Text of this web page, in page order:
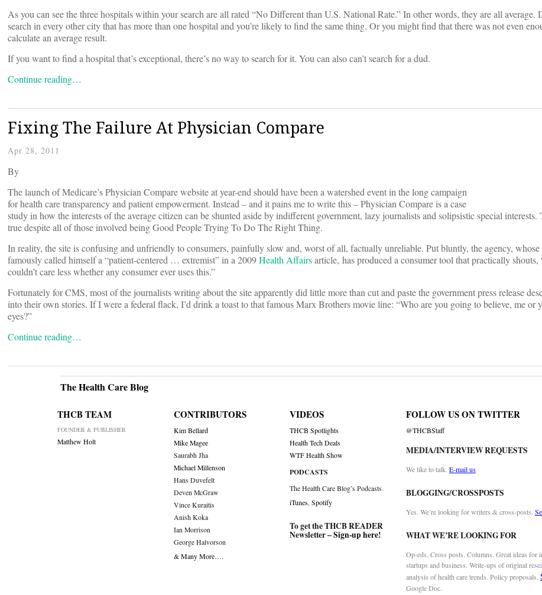
As you can see the three hospitals within your search are all rated “No Different than U.S. National Rate.” In other words, they are all average.
search in every other city that has more than one hospital and you’re likely to find the same thing. Or you might find that there was not even
calculate an average result.
If you want to find a hospital that’s exceptional, there’s no way to search for it. You can also can’t search for a dud.
Continue reading…
Fixing The Failure At Physician Compare
Apr 28, 2011
By
The launch of Medicare’s Physician Compare website at year-end should have been a watershed event in the long campaign
for health care transparency and patient empowerment. Instead – and it pains me to write this – Physician Compare is a case
study in how the interests of the average citizen can be shunted aside by indifferent government, lazy journalists and solipsistic special interests.
true despite all of those involved being Good People Trying To Do The Right Thing.
In reality, the site is confusing and unfriendly to consumers, painfully slow and, worst of all, factually unreliable. Put bluntly, the agency, whose
famously called himself a “patient-centered … extremist” in a 2009Health Affairsarticle, has produced a consumer tool that practically shouts,
couldn’t care less whether any consumer ever uses this.”
Fortunately for CMS, most of the journalists writing about the site apparently did little more than cut and paste the government press release
into their own stories. If I were a federal flack, I’d drink a toast to that famous Marx Brothers movie line: “Who are you going to believe, me or
eyes?”
Continue reading…
The Health Care Blog
THCB TEAM
FOUNDER & PUBLISHER
Matthew Holt
CONTRIBUTORS
Kim Bellard
Mike Magee
Saurabh Jha
Michael Millenson
Hans Duvefelt
Deven McGraw
Vince Kuraitis
Anish Koka
Ian Morrison
George Halvorson
& Many More….
VIDEOS
THCB Spotlights
Health Tech Deals
WTF Health Show
PODCASTS
The Health Care Blog’s Podcasts
iTunes ,Spotify
To get the THCB READER
Newsletter –Sign-up here!
FOLLOW US ON TWITTER
@THCBStaff
MEDIA/INTERVIEW REQUESTS
We like to talk. E-mail us
BLOGGING/CROSSPOSTS
Yes. We’re looking for writers & cross-posts.
WHAT WE’RE LOOKING FOR
Op-eds. Cross posts. Columns. Great ideas for
startups and business. Write-ups of original
analysis of health care trends. Policy proposals.
Google Doc.